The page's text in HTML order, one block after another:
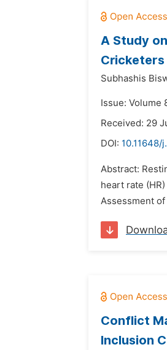
A Study
Cricketers
Subhashis
Issue: Volume
Received: 29
DOI: 10.11648/
Abstract:
heart rate
Assessment
Conflict
Inclusion